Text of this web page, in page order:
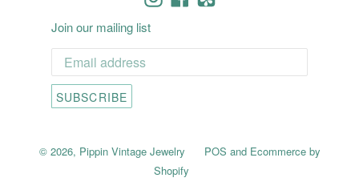
Join our mailing list
SUBSCRIBE
© 2026, Pippin Vintage Jewelry POS and Ecommerce by
Shopify